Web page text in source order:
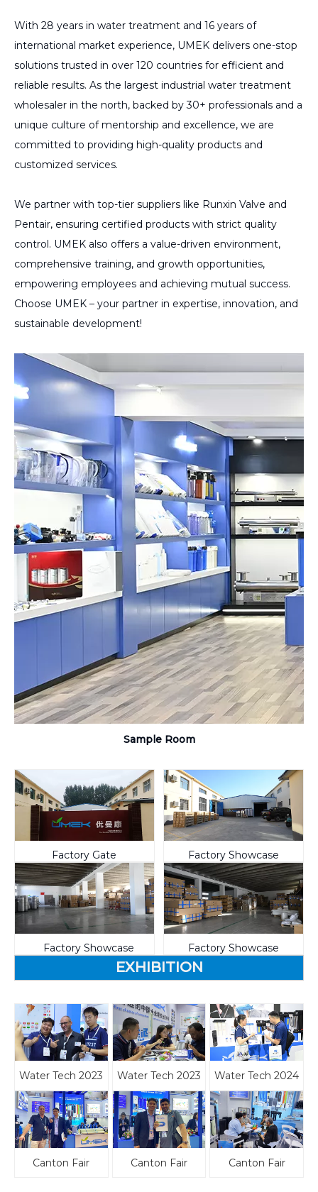
With 28 years in water treatment and 16 years of
international market experience, UMEK delivers one-stop
solutions trusted in over 120 countries for efficient and
reliable results. As the largest industrial water treatment
wholesaler in the north, backed by 30+ professionals and a
unique culture of mentorship and excellence, we are
committed to providing high-quality products and
customized services.
We partner with top-tier suppliers like Runxin Valve and
Pentair, ensuring certified products with strict quality
control. UMEK also offers a value-driven environment,
comprehensive training, and growth opportunities,
empowering employees and achieving mutual success.
Choose UMEK – your partner in expertise, innovation, and
sustainable development!
Sample Room
Factory Gate Factory Showcase
Factory Showcase Factory Showcase
EXHIBITION
Water Tech 2023 Water Tech 2023 Water Tech 2024
Canton Fair Canton Fair Canton Fair